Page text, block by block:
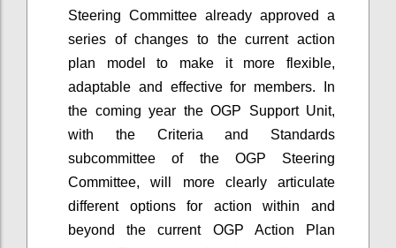
Steering Committee already approved a
series of changes to the current action
plan model to make it more flexible,
adaptable and effective for members. In
the coming year the OGP Support Unit,
with the Criteria and Standards
subcommittee of the OGP Steering
Committee, will more clearly articulate
different options for action within and
beyond the current OGP Action Plan